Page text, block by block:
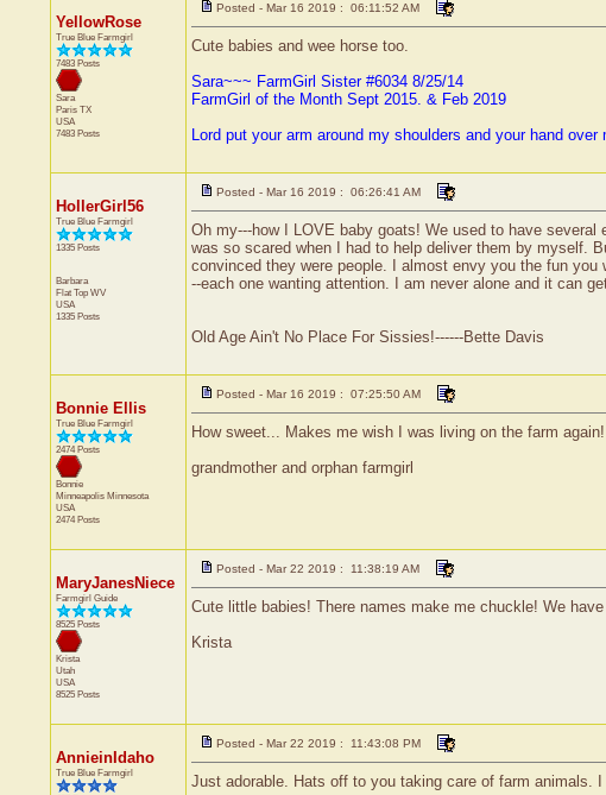
YellowRose
True Blue Farmgirl
7483 Posts
Sara
Paris TX
USA
7483 Posts
Posted - Mar 16 2019 : 06:11:52 AM
Cute babies and wee horse too.
Sara~~~ FarmGirl Sister #6034 8/25/14
FarmGirl of the Month Sept 2015. & Feb 2019
Lord put your arm around my shoulders and your hand over
HollerGirl56
True Blue Farmgirl
1335 Posts
Barbara
Flat Top WV
USA
1335 Posts
Posted - Mar 16 2019 : 06:26:41 AM
Oh my---how I LOVE baby goats! We used to have several
was so scared when I had to help deliver them by myself.
convinced they were people. I almost envy you the fun
--each one wanting attention. I am never alone and it can
Old Age Ain't No Place For Sissies!------Bette Davis
Bonnie Ellis
True Blue Farmgirl
2474 Posts
Bonnie
Minneapolis Minnesota
USA
2474 Posts
Posted - Mar 16 2019 : 07:25:50 AM
How sweet... Makes me wish I was living on the farm again!
grandmother and orphan farmgirl
MaryJanesNiece
Farmgirl Guide
8525 Posts
Krista
Utah
USA
8525 Posts
Posted - Mar 22 2019 : 11:38:19 AM
Cute little babies! There names make me chuckle! We
Krista
AnnieinIdaho
True Blue Farmgirl
Posted - Mar 22 2019 : 11:43:08 PM
Just adorable. Hats off to you taking care of farm animals.